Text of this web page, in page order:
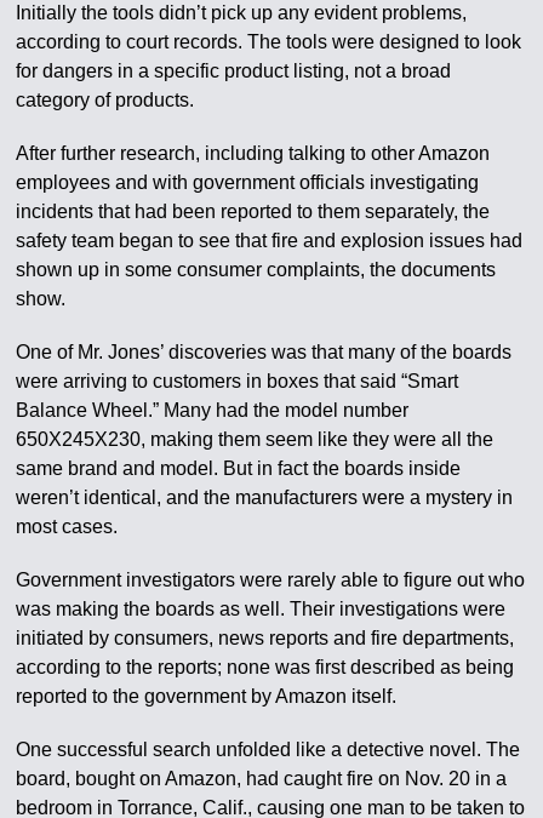
Initially the tools didn’t pick up any evident problems,
according to court records. The tools were designed to look
for dangers in a specific product listing, not a broad
category of products.
After further research, including talking to other Amazon
employees and with government officials investigating
incidents that had been reported to them separately, the
safety team began to see that fire and explosion issues had
shown up in some consumer complaints, the documents
show.
One of Mr. Jones’ discoveries was that many of the boards
were arriving to customers in boxes that said “Smart
Balance Wheel.” Many had the model number
650X245X230, making them seem like they were all the
same brand and model. But in fact the boards inside
weren’t identical, and the manufacturers were a mystery in
most cases.
Government investigators were rarely able to figure out who
was making the boards as well. Their investigations were
initiated by consumers, news reports and fire departments,
according to the reports; none was first described as being
reported to the government by Amazon itself.
One successful search unfolded like a detective novel. The
board, bought on Amazon, had caught fire on Nov. 20 in a
bedroom in Torrance, Calif., causing one man to be taken to